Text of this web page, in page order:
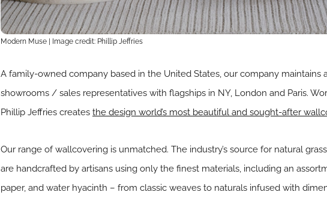
Modern Muse | Image credit: Phillip Jeffries
A family-owned company based in the United States, our company maintains
showrooms / sales representatives with flagships in NY, London and Paris.
Phillip Jeffries creates the design world’s most beautiful and sought-after
Our range of wallcovering is unmatched. The industry’s source for natural
are handcrafted by artisans using only the finest materials, including an
paper, and water hyacinth – from classic weaves to naturals infused with